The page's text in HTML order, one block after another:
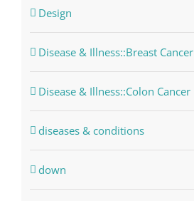
Design
Disease & Illness::Breast Cancer
Disease & Illness::Colon Cancer
diseases & conditions
down